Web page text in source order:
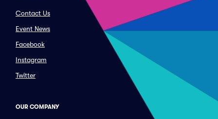
Contact Us
Event News
Facebook
Instagram
Twitter
OUR COMPANY